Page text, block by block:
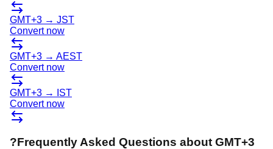
GMT+3 → JST
Convert now
GMT+3 → AEST
Convert now
GMT+3 →
IST
Convert now
?Frequently Asked Questions about GMT+3